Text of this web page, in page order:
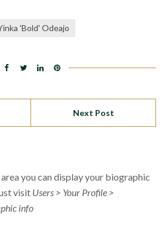
'Bold' Odeajo
Next Post
you can display your biographic
visit Users > Your Profile >
info